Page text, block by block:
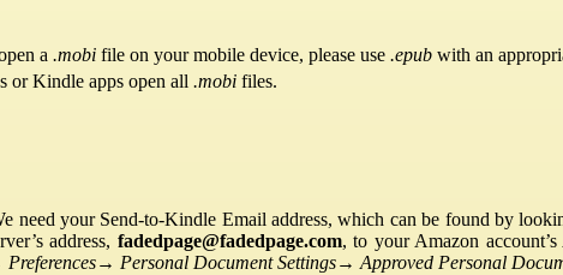
a .mobi file on your mobile device, please use .epub with an
or Kindle apps open all .mobi files.
need your Send-to-Kindle Email address, which can be found by
address, fadedpage@fadedpage.com, to your Amazon
Preferences→ Personal Document Settings→ Approved Personal